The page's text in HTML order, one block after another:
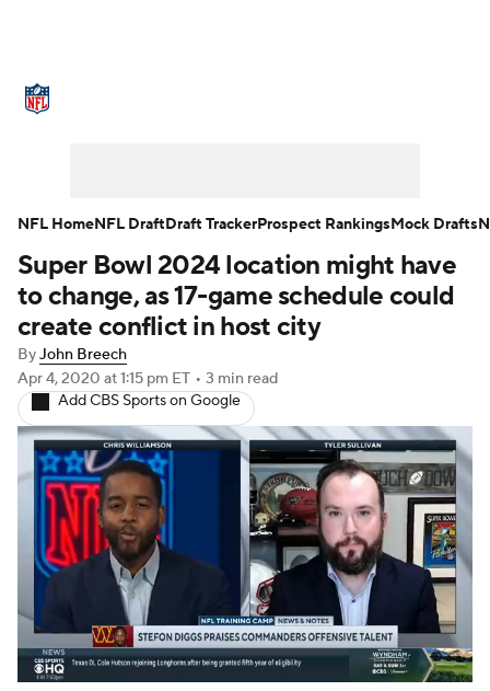
NFL Draft Super Bowl Players
Injuries Transactions NFL Betting
Fantasy Paramount +
Super Bowl 2024 location might have
to change, as 17-game schedule could
create conflict in host city
ByJohn Breech
Apr 4, 2020 at 1:15 pm ET • 3 min read
Add CBS Sports on Google
NFL HomeNFL DraftDraft TrackerProspect RankingsMock Drafts